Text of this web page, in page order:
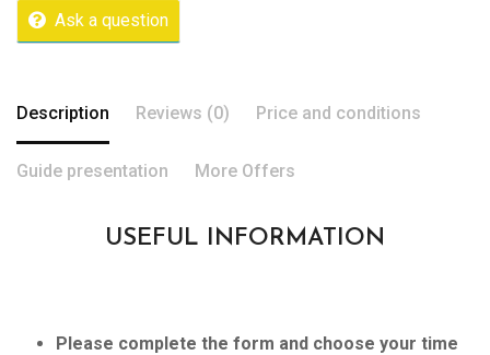
Ask a question
Description Reviews (0) Price and conditions
Guide presentation More Offers
USEFUL INFORMATION
Please complete the form and choose your time